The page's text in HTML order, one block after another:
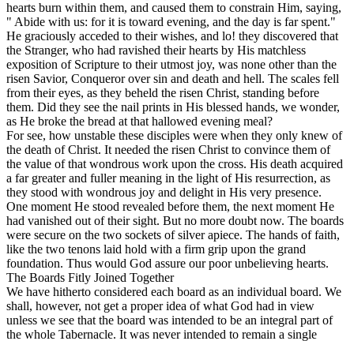
hearts burn within them, and caused them to constrain Him, saying,
" Abide with us: for it is toward evening, and the day is far spent."
He graciously acceded to their wishes, and lo! they discovered that
the Stranger, who had ravished their hearts by His matchless
exposition of Scripture to their utmost joy, was none other than the
risen Savior, Conqueror over sin and death and hell. The scales fell
from their eyes, as they beheld the risen Christ, standing before
them. Did they see the nail prints in His blessed hands, we wonder,
as He broke the bread at that hallowed evening meal?
For see, how unstable these disciples were when they only knew of
the death of Christ. It needed the risen Christ to convince them of
the value of that wondrous work upon the cross. His death acquired
a far greater and fuller meaning in the light of His resurrection, as
they stood with wondrous joy and delight in His very presence.
One moment He stood revealed before them, the next moment He
had vanished out of their sight. But no more doubt now. The boards
were secure on the two sockets of silver apiece. The hands of faith,
like the two tenons laid hold with a firm grip upon the grand
foundation. Thus would God assure our poor unbelieving hearts.
The Boards Fitly Joined Together
We have hitherto considered each board as an individual board. We
shall, however, not get a proper idea of what God had in view
unless we see that the board was intended to be an integral part of
the whole Tabernacle. It was never intended to remain a single